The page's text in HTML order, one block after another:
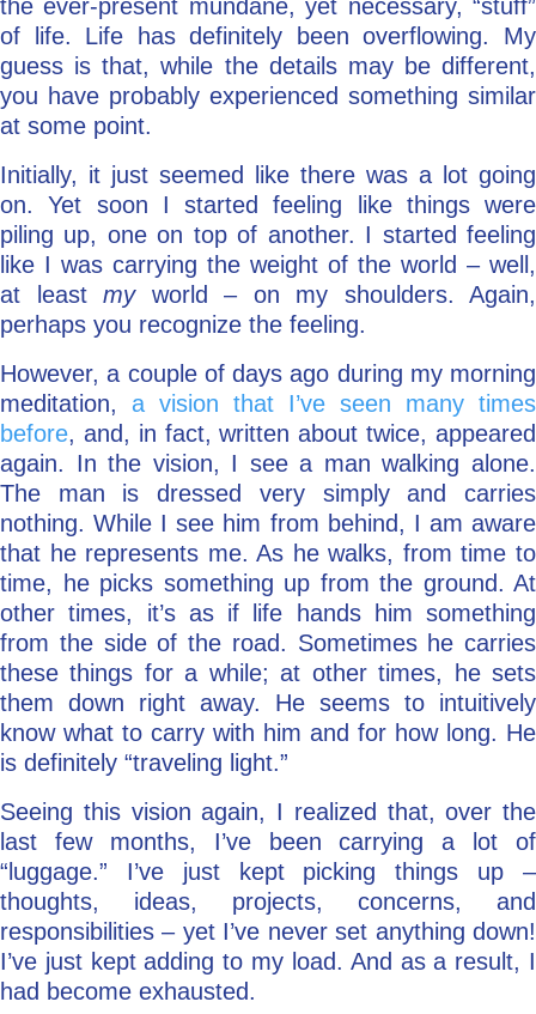
the ever-present mundane, yet necessary, “stuff”
of life. Life has definitely been overflowing. My
guess is that, while the details may be different,
you have probably experienced something similar
at some point.
Initially, it just seemed like there was a lot going
on. Yet soon I started feeling like things were
piling up, one on top of another. I started feeling
like I was carrying the weight of the world – well,
at least my world – on my shoulders. Again,
perhaps you recognize the feeling.
However, a couple of days ago during my morning
meditation, a vision that I’ve seen many times
before, and, in fact, written about twice, appeared
again. In the vision, I see a man walking alone.
The man is dressed very simply and carries
nothing. While I see him from behind, I am aware
that he represents me. As he walks, from time to
time, he picks something up from the ground. At
other times, it’s as if life hands him something
from the side of the road. Sometimes he carries
these things for a while; at other times, he sets
them down right away. He seems to intuitively
know what to carry with him and for how long. He
is definitely “traveling light.”
Seeing this vision again, I realized that, over the
last few months, I’ve been carrying a lot of
“luggage.” I’ve just kept picking things up –
thoughts, ideas, projects, concerns, and
responsibilities – yet I’ve never set anything down!
I’ve just kept adding to my load. And as a result, I
had become exhausted.